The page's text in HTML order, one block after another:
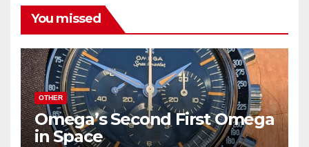
You missed
OTHER
Omega’s Second First Omega
in Space